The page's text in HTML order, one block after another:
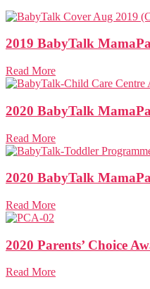
2019 BabyTalk
Read More
2020 BabyTalk
Read More
2020 BabyTalk
Read More
2020 Parents’ Choice
Read More